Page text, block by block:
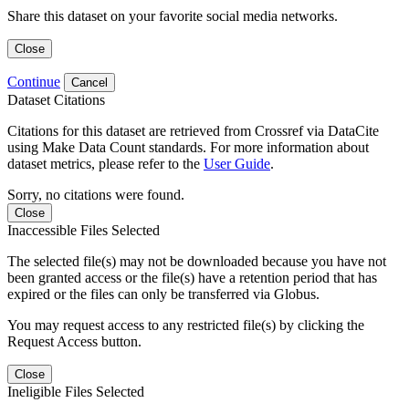
Share this dataset on your favorite social media networks.
Close
Continue Cancel
Dataset Citations
Citations for this dataset are retrieved from Crossref via DataCite
using Make Data Count standards. For more information about
dataset metrics, please refer to the User Guide.
Sorry, no citations were found.
Close
Inaccessible Files Selected
The selected file(s) may not be downloaded because you have not
been granted access or the file(s) have a retention period that has
expired or the files can only be transferred via Globus.
You may request access to any restricted file(s) by clicking the
Request Access button.
Close
Ineligible Files Selected